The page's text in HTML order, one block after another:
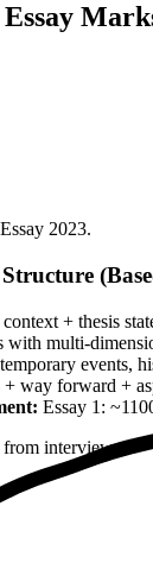
Essay
2023.
+ thesis
with multi-
events,
+ way forward +
Essay 1:
interview
Marks &